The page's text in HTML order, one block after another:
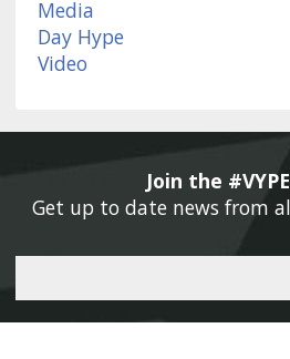
Join the
Get up to date news from